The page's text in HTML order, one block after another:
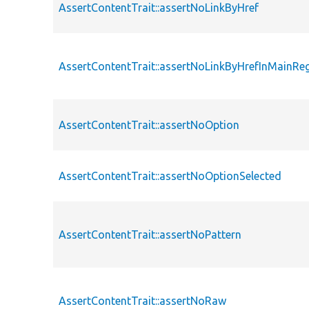
AssertContentTrait::assertNoLinkByHref
AssertContentTrait::assertNoOption
AssertContentTrait::assertNoOptionSelected
AssertContentTrait::assertNoPattern
AssertContentTrait::assertNoRaw